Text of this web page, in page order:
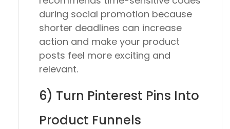
during social promotion because
shorter deadlines can increase
action and make your product
posts feel more exciting and
relevant.
6) Turn Pinterest Pins Into
Product Funnels